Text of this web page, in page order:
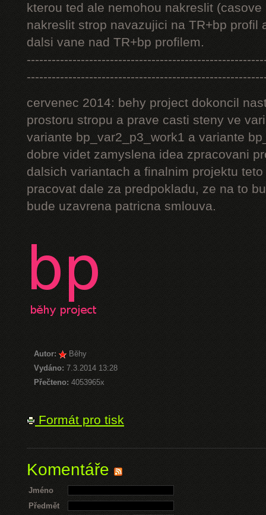
kterou ted ale nemohou nakreslit
nakreslit strop navazujici na TR+bp profil
dalsi vane nad TR+bp profilem.
cervenec 2014: behy project dokoncil
prostoru stropu a prave casti steny ve
variante bp_var2_p3_work1 a variante
dobre videt zamyslena idea zpracovani
dalsich variantach a finalnim projektu
pracovat dale za predpokladu, ze na to
bude uzavrena patricna smlouva.
Autor:
Běhy
Vydáno: 7.3.2014 13:28
Přečteno: 4053965x
Formát pro tisk
Komentáře
Jméno
Předmět